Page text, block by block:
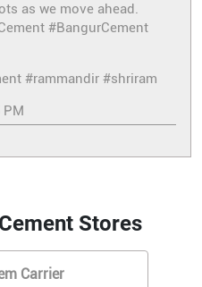
as we move ahead.
#BangurCement
#rammandir #shriram
PM
Stores
Carrier